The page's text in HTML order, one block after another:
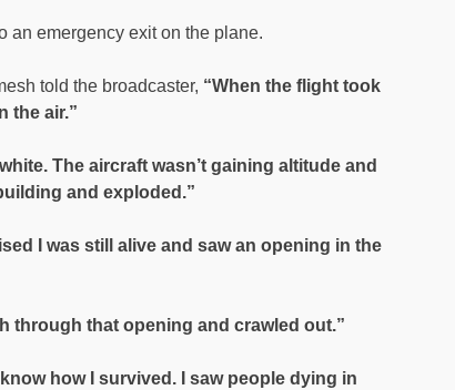
an emergency exit on the plane.
told the broadcaster, “When the flight took
the air.”
The aircraft wasn’t gaining altitude and
and exploded.”
I was still alive and saw an opening in the
through that opening and crawled out.”
know how I survived. I saw people dying in